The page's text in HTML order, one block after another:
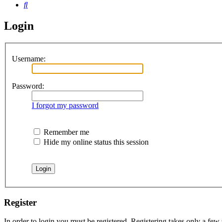
Search
Login
Username:
Password:
I forgot my password
Remember me
Hide my online status this session
Register